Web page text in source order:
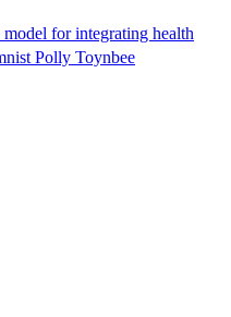
for integrating health
Polly Toynbee